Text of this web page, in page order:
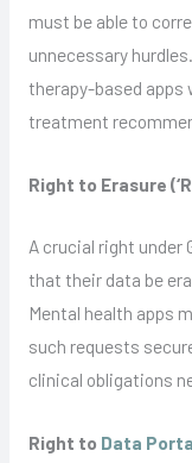
must be able to
unnecessary
therapy-based apps
treatment
Right to Erasure
A crucial right under
that their data be
Mental health apps
such requests
clinical obligations
Right to Data